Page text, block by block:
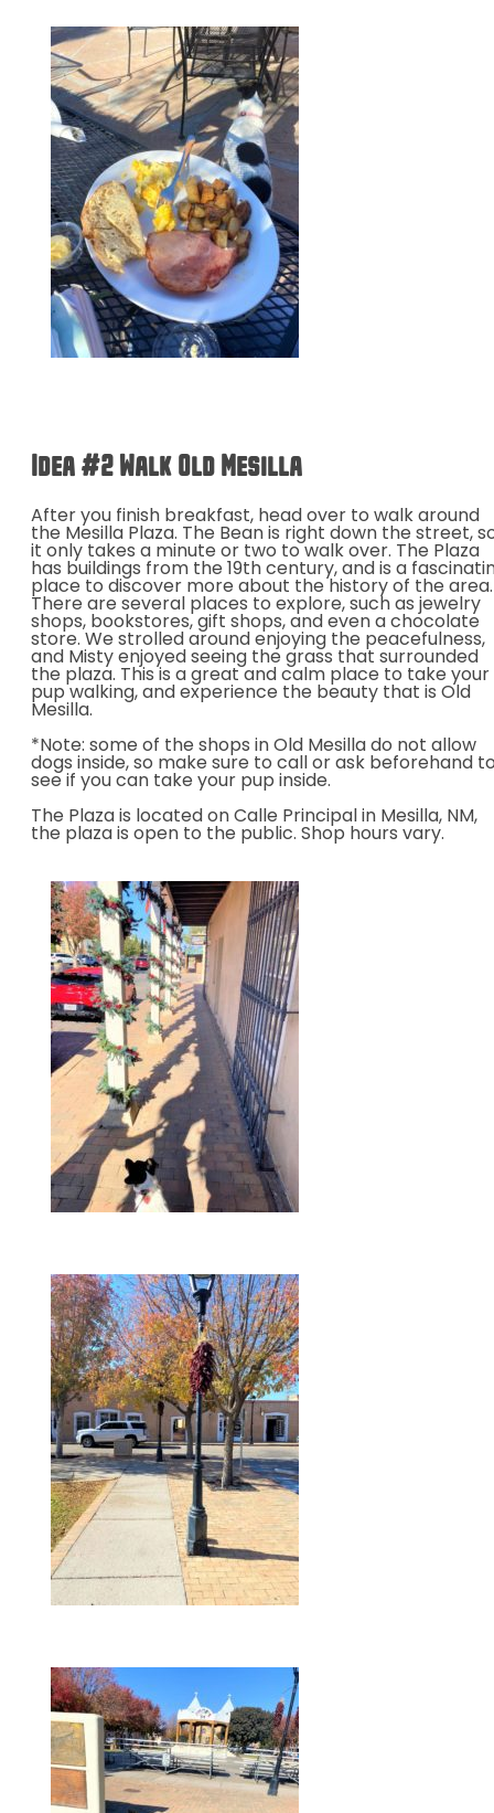
Idea #2 Walk Old Mesilla
After you finish breakfast, head over to walk around
the Mesilla Plaza. The Bean is right down the street,
it only takes a minute or two to walk over. The Plaza
has buildings from the 19th century, and is a
place to discover more about the history of the area.
There are several places to explore, such as jewelry
shops, bookstores, gift shops, and even a chocolate
store. We strolled around enjoying the peacefulness,
and Misty enjoyed seeing the grass that surrounded
the plaza. This is a great and calm place to take your
pup walking, and experience the beauty that is Old
Mesilla.
*Note: some of the shops in Old Mesilla do not allow
dogs inside, so make sure to call or ask beforehand
see if you can take your pup inside.
The Plaza is located on Calle Principal in Mesilla, NM,
the plaza is open to the public. Shop hours vary.